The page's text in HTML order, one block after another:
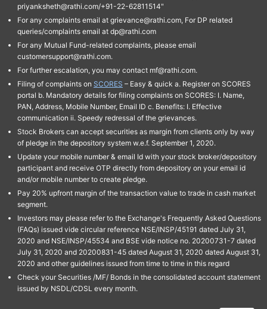
priyanksheth@rathi.com/+91-22-62811514"
For any complaints email at grievance@rathi.com, For DP related
queries/complaints email at dp@rathi.com
For any Mutual Fund-related complaints, please email
customersupport@rathi.com.
For further escalation, you may contact mf@rathi.com.
Filing of complaints on SCORES – Easy & quick a. Register on SCORES
portal b. Mandatory details for filing complaints on SCORES: I. Name,
PAN, Address, Mobile Number, Email ID c. Benefits: I. Effective
communication ii. Speedy redressal of the grievances.
Stock Brokers can accept securities as margin from clients only by way
of pledge in the depository system w.e.f. September 1, 2020.
Update your mobile number & email Id with your stock broker/depository
participant and receive OTP directly from depository on your email id
and/or mobile number to create pledge.
Pay 20% upfront margin of the transaction value to trade in cash market
segment.
Investors may please refer to the Exchange's Frequently Asked Questions
(FAQs) issued vide circular reference NSE/INSP/45191 dated July 31,
2020 and NSE/INSP/45534 and BSE vide notice no. 20200731-7 dated
July 31, 2020 and 20200831-45 dated August 31, 2020 dated August 31,
2020 and other guidelines issued from time to time in this regard
Check your Securities /MF/ Bonds in the consolidated account statement
issued by NSDL/CDSL every month.